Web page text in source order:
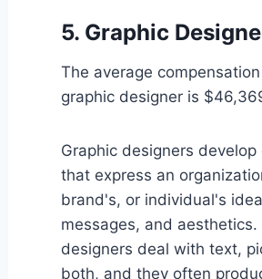
5. Graphic
The average
graphic designer is
Graphic designers develop
that express an
brand's, or individual's
messages, and aesthetics.
designers deal with text,
both, and they often